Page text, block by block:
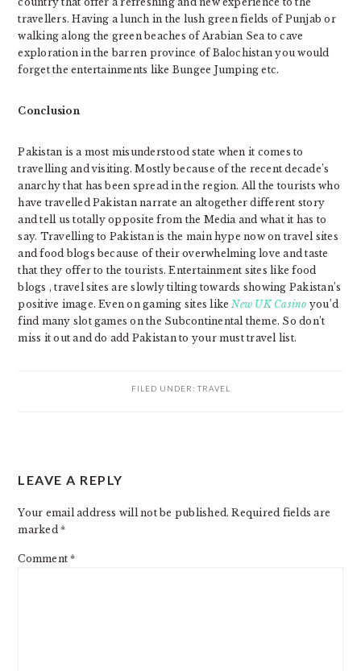
travellers. Having a lunch in the lush green fields of Punjab or
walking along the green beaches of Arabian Sea to cave
exploration in the barren province of Balochistan you would
forget the entertainments like Bungee Jumping etc.
Conclusion
Pakistan is a most misunderstood state when it comes to
travelling and visiting. Mostly because of the recent decade’s
anarchy that has been spread in the region. All the tourists who
have travelled Pakistan narrate an altogether different story
and tell us totally opposite from the Media and what it has to
say. Travelling to Pakistan is the main hype now on travel sites
and food blogs because of their overwhelming love and taste
that they offer to the tourists. Entertainment sites like food
blogs , travel sites are slowly tilting towards showing Pakistan’s
positive image. Even on gaming sites likeNew UK Casino you’d
find many slot games on the Subcontinental theme. So don’t
miss it out and do add Pakistan to your must travel list.
FILED UNDER: TRAVEL
INTERACTIONS
LEAVE A REPLY
Your email address will not be published. Required fields are
marked*
Comment*